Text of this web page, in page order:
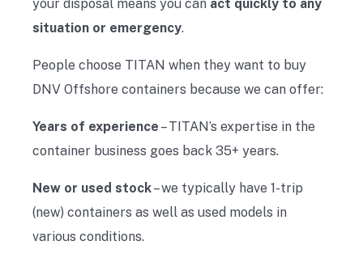
your disposal means you can act quickly to any
situation or emergency.
People choose TITAN when they want to buy
DNV Offshore containers because we can offer:
Years of experience – TITAN’s expertise in the
container business goes back 35+ years.
New or used stock– we typically have 1-trip
(new) containers as well as used models in
various conditions.